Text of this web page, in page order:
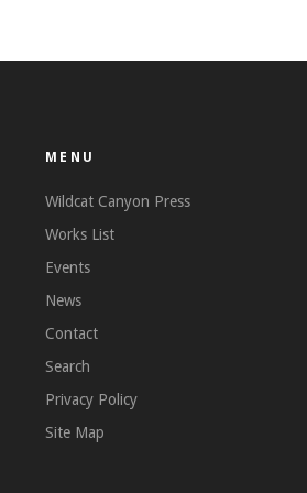
MENU
Wildcat Canyon Press
Works List
Events
News
Contact
Search
Privacy Policy
Site Map